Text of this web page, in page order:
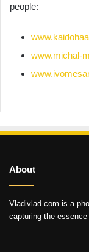
people:
www.michal-
About
Vladivlad.com is a
capturing the